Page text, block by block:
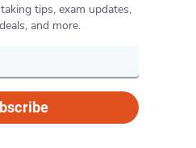
tips, exam updates,
and more.